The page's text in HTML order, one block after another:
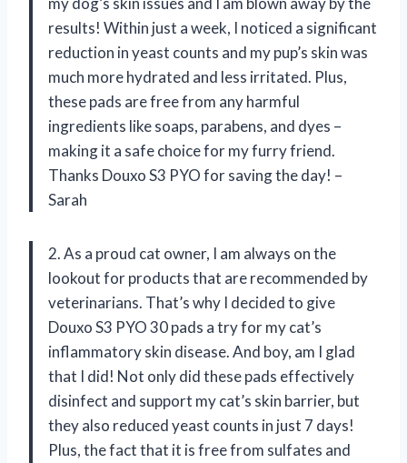
results! Within just a week, I noticed a significant
reduction in yeast counts and my pup’s skin was
much more hydrated and less irritated. Plus,
these pads are free from any harmful
ingredients like soaps, parabens, and dyes –
making it a safe choice for my furry friend.
Thanks Douxo S3 PYO for saving the day! –
Sarah
2. As a proud cat owner, I am always on the
lookout for products that are recommended by
veterinarians. That’s why I decided to give
Douxo S3 PYO 30 pads a try for my cat’s
inflammatory skin disease. And boy, am I glad
that I did! Not only did these pads effectively
disinfect and support my cat’s skin barrier, but
they also reduced yeast counts in just 7 days!
Plus, the fact that it is free from sulfates and